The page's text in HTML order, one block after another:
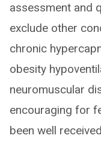
assessment and
exclude other
chronic
obesity
neuromuscular
encouraging for
been well